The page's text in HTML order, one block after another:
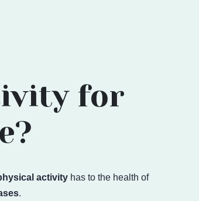
for
activity has to the health of
.